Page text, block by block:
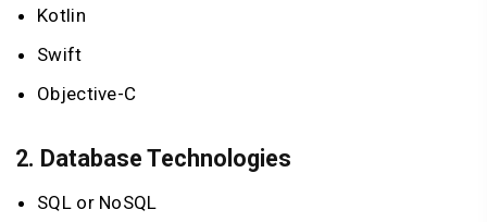
Kotlin
Swift
Objective-C
2. Database Technologies
SQL or NoSQL